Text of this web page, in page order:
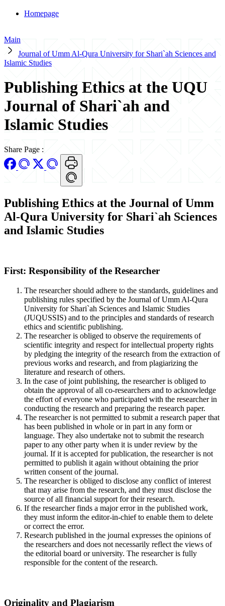
Homepage
Main
Journal of Umm Al-Qura University for Shari`ah Sciences and
Islamic Studies
Publishing Ethics at the UQU
Journal of Shari`ah and
Islamic Studies
Share Page :
Publishing Ethics at the Journal of Umm
Al-Qura University for Shari`ah Sciences
and Islamic Studies
First: Responsibility of the Researcher
The researcher should adhere to the standards, guidelines and
publishing rules specified by the Journal of Umm Al-Qura
University for Shari`ah Sciences and Islamic Studies
(JUQUSSIS) and to the principles and standards of research
ethics and scientific publishing.
The researcher is obliged to observe the requirements of
scientific integrity and respect for intellectual property rights
by pledging the integrity of the research from the extraction of
previous works and research, and from plagiarizing the
literature and research of others.
In the case of joint publishing, the researcher is obliged to
obtain the approval of all co-researchers and to acknowledge
the effort of everyone who participated with the researcher in
conducting the research and preparing the research paper.
The researcher is not permitted to submit a research paper that
has been published in whole or in part in any form or
language. They also undertake not to submit the research
paper to any other party when it is under review by the
journal. If it is accepted for publication, the researcher is not
permitted to publish it again without obtaining the prior
written consent of the journal.
The researcher is obliged to disclose any conflict of interest
that may arise from the research, and they must disclose the
source of all financial support for their research.
If the researcher finds a major error in the published work,
they must inform the editor-in-chief to enable them to delete
or correct the error.
Research published in the journal expresses the opinions of
the researchers and does not necessarily reflect the views of
the editorial board or university. The researcher is fully
responsible for the content of the research.
Originality and Plagiarism